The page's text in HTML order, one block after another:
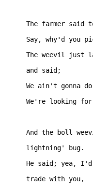
The farmer
Say, why'd you
The weevil just
and said;
We ain't gonna do
We're looking
And the boll
lightning' bug.
He said; yea,
trade with